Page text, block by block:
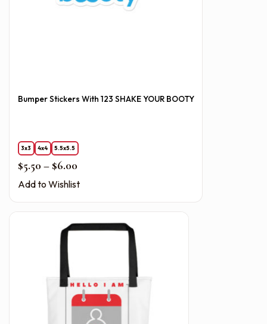
Bumper Stickers With 123 SHAKE YOUR BOOTY
3x3 4x4 5.5x5.5
$5.50 – $6.00Price range: $5.50 through $6.00
Add to Wishlist